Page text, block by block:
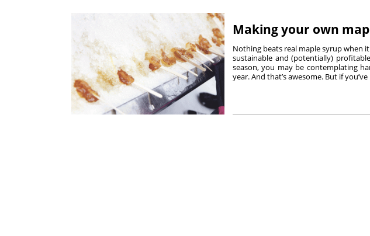
Making your own
Nothing beats real maple syrup when
sustainable and (potentially)
season, you may be contemplating
year. And that’s awesome. But if